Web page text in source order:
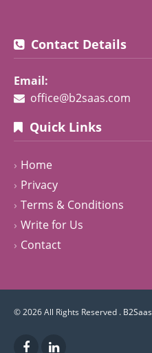
Contact Details
Email:
office@b2saas.com
Quick Links
Home
Privacy
Terms & Conditions
Write for Us
Contact
© 2026 All Rights Reserved . B2Saas